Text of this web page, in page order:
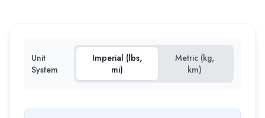
Unit
System
Imperial (lbs,
mi)
Metric (kg,
km)